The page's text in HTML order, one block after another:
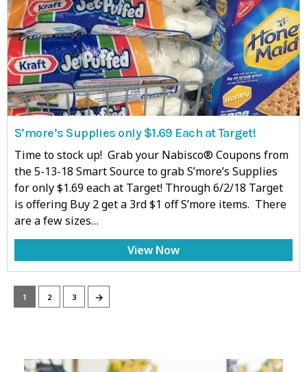
S’more’s Supplies only $1.69 Each at Target!
Time to stock up! Grab your Nabisco® Coupons from
the 5-13-18 Smart Source to grab S’more’s Supplies
for only $1.69 each at Target! Through 6/2/18 Target
is offering Buy 2 get a 3rd $1 off S’more items. There
are a few sizes…
View Now
1 2 3 →